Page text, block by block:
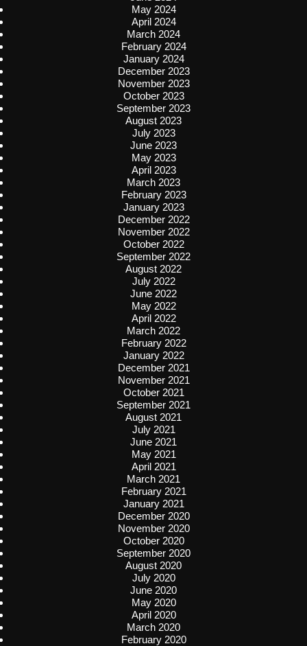
May 2024
April 2024
March 2024
February 2024
January 2024
December 2023
November 2023
October 2023
September 2023
August 2023
July 2023
June 2023
May 2023
April 2023
March 2023
February 2023
January 2023
December 2022
November 2022
October 2022
September 2022
August 2022
July 2022
June 2022
May 2022
April 2022
March 2022
February 2022
January 2022
December 2021
November 2021
October 2021
September 2021
August 2021
July 2021
June 2021
May 2021
April 2021
March 2021
February 2021
January 2021
December 2020
November 2020
October 2020
September 2020
August 2020
July 2020
June 2020
May 2020
April 2020
March 2020
February 2020